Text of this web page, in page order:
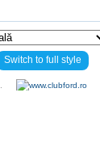
Switch to full style